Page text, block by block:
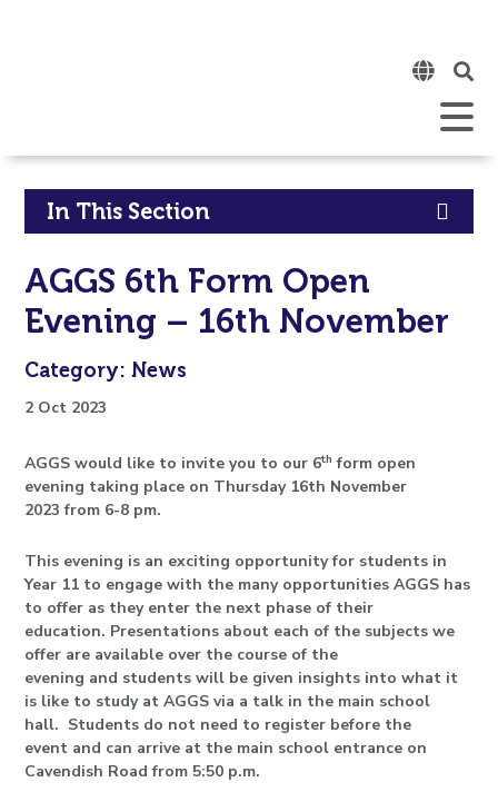
Click
to
open
the
Open
Mobile
Click
open
page
In This Section
AGGS 6th Form Open
Evening – 16th November
Category: News
2 Oct 2023
AGGS would like to invite you to our 6th form open
evening taking place on Thursday 16th November
2023 from 6-8 pm.
This evening is an exciting opportunity for students in
Year 11 to engage with the many opportunities AGGS has
to offer as they enter the next phase of their
education. Presentations about each of the subjects we
offer are available over the course of the
evening and students will be given insights into what it
is like to study at AGGS via a talk in the main school
hall. Students do not need to register before the
event and can arrive at the main school entrance on
Cavendish Road from 5:50 p.m.